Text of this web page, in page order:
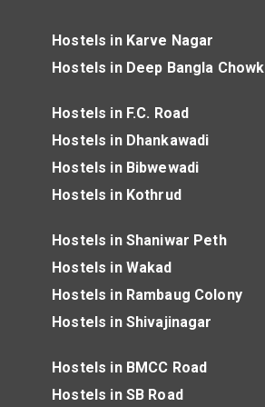
Hostels in BMCC Road
Hostels in SB Road
Hostels in Shaniwar Peth
Hostels in Wakad
Hostels in Rambaug Colony
Hostels in Shivajinagar
Hostels in F.C. Road
Hostels in Dhankawadi
Hostels in Bibwewadi
Hostels in Kothrud
Hostels in Karve Nagar
Hostels in Deep Bangla Chowk